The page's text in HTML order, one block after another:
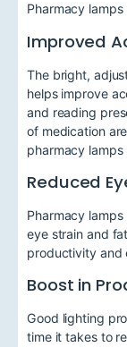
Pharmacy
Improved
The bright,
helps improve
and reading
of medication
pharmacy
Reduced
Pharmacy
eye strain and
productivity and
Boost in
Good lighting
time it takes to